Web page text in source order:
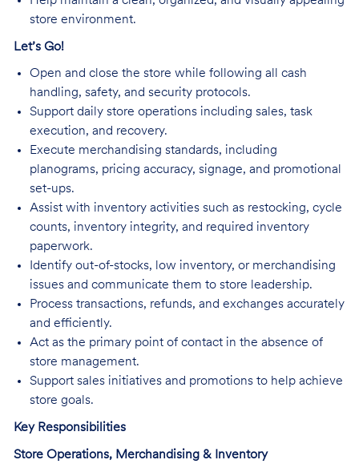
store environment.
Let’s Go!
Open and close the store while following all cash
handling, safety, and security protocols.
Support daily store operations including sales, task
execution, and recovery.
Execute merchandising standards, including
planograms, pricing accuracy, signage, and promotional
set-ups.
Assist with inventory activities such as restocking, cycle
counts, inventory integrity, and required inventory
paperwork.
Identify out-of-stocks, low inventory, or merchandising
issues and communicate them to store leadership.
Process transactions, refunds, and exchanges accurately
and efficiently.
Act as the primary point of contact in the absence of
store management.
Support sales initiatives and promotions to help achieve
store goals.
Key Responsibilities
Store Operations, Merchandising & Inventory